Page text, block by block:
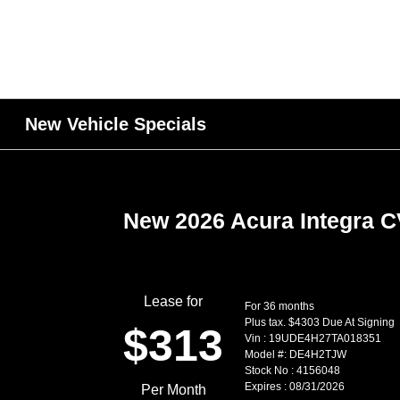
New Vehicle Specials
New 2026 Acura Integra
Lease for
$313
Per Month
For 36 months
Plus tax. $4303 Due At Signing
Vin : 19UDE4H27TA018351
Model #: DE4H2TJW
Stock No : 4156048
Expires : 08/31/2026